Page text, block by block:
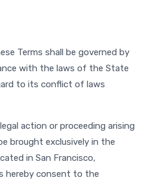
Terms shall be governed by
with the laws of the State
to its conflict of laws
action or proceeding arising
brought exclusively in the
in San Francisco,
hereby consent to the